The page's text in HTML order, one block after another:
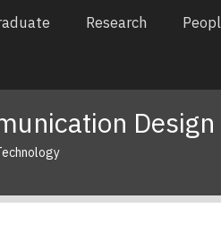
Research
Design